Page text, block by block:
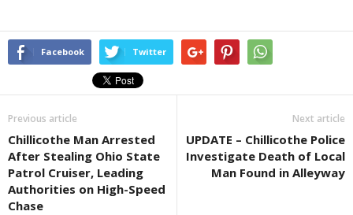
Facebook Twitter
Previous article
Chillicothe Man Arrested
After Stealing Ohio State
Patrol Cruiser, Leading
Authorities on High-Speed
Chase
Next article
UPDATE – Chillicothe Police
Investigate Death of Local
Man Found in Alleyway